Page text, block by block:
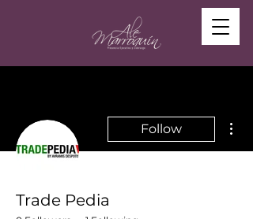
Follow
Trade Pedia